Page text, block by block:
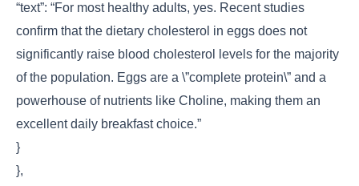
“text”: “For most healthy adults, yes. Recent studies
confirm that the dietary cholesterol in eggs does not
significantly raise blood cholesterol levels for the majority
of the population. Eggs are a \”complete protein\” and a
powerhouse of nutrients like Choline, making them an
excellent daily breakfast choice.”
}
},